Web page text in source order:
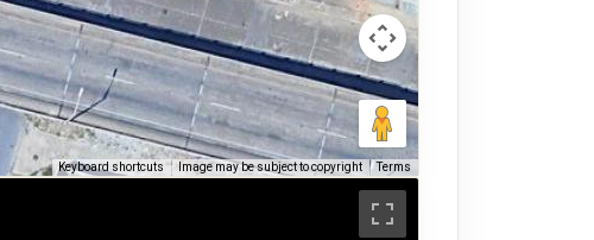
Keyboard shortcuts Image may be subject to copyright Terms